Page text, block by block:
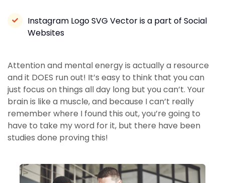
Instagram Logo SVG Vector is a part of Social
Websites
Attention and mental energy is actually a resource
and it DOES run out! It’s easy to think that you can
just focus on things all day long but you can’t. Your
brain is like a muscle, and because I can’t really
remember where I found this out, you’re going to
have to take my word for it, but there have been
studies done proving this!